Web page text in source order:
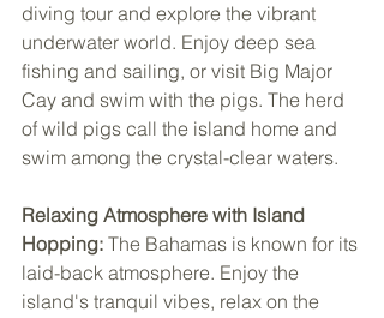
diving tour and explore the vibrant
underwater world. Enjoy deep sea
fishing and sailing, or visit Big Major
Cay and swim with the pigs. The herd
of wild pigs call the island home and
swim among the crystal-clear waters.
Relaxing Atmosphere with Island
Hopping: The Bahamas is known for its
laid-back atmosphere. Enjoy the
island's tranquil vibes, relax on the